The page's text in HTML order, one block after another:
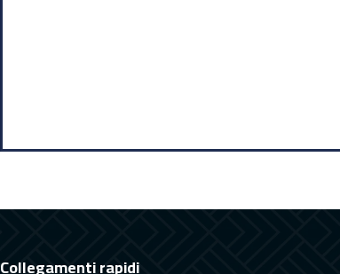
Collegamenti rapidi